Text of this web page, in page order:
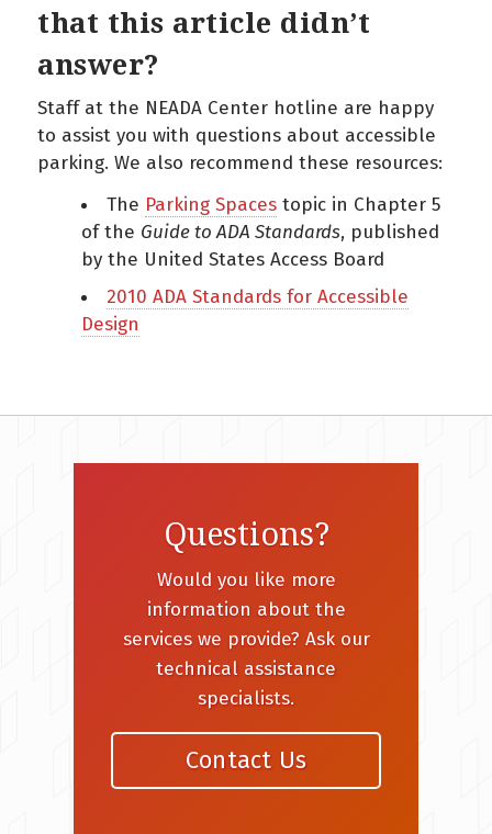
that this article didn’t
answer?
Staff at the NEADA Center hotline are happy
to assist you with questions about accessible
parking. We also recommend these resources:
The Parking Spaces topic in Chapter 5
of the Guide to ADA Standards, published
by the United States Access Board
2010 ADA Standards for Accessible
Design
Questions?
Would you like more
information about the
services we provide? Ask our
technical assistance
specialists.
Contact Us